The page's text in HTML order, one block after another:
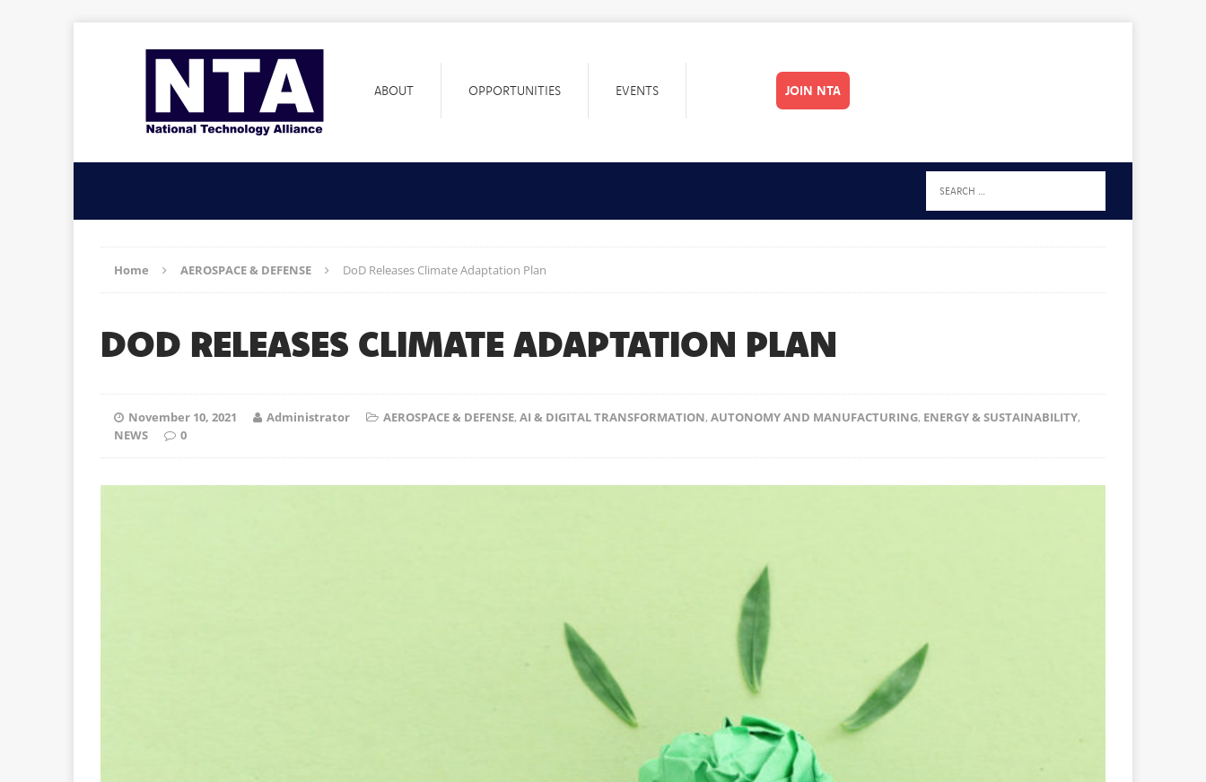
ABOUT OPPORTUNITIES EVENTS JOIN NTA
Home AEROSPACE & DEFENSE DoD Releases Climate Adaptation Plan
DOD RELEASES CLIMATE ADAPTATION PLAN
November 10, 2021 Administrator AEROSPACE & DEFENSE, AI & DIGITAL TRANSFORMATION, AUTONOMY AND MANUFACTURING, ENERGY & SUSTAINABILITY,
NEWS
0